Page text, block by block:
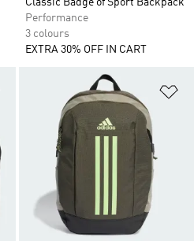
Classic Badge of Sport Backpack
Performance
3 colours
EXTRA 30% OFF IN CART
Add to Wishlist